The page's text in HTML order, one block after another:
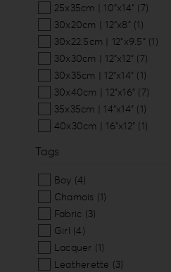
25x35cm | 10”x14” (7)
30x20cm | 12”x8” (1)
30x22.5cm | 12”x9.5” (1)
30x30cm | 12”x12” (7)
30x35cm | 12”x14” (1)
30x40cm | 12”x16” (7)
35x35cm | 14”x14” (1)
40x30cm | 16”x12” (1)
Tags
Boy (4)
Chamois (1)
Fabric (3)
Girl (4)
Lacquer (1)
Leatherette (3)